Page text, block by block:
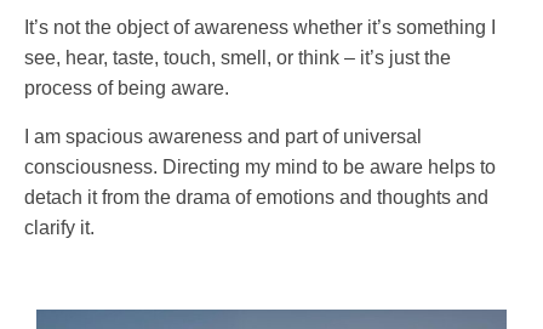
It’s not the object of awareness whether it’s something I
see, hear, taste, touch, smell, or think – it’s just the
process of being aware.
I am spacious awareness and part of universal
consciousness. Directing my mind to be aware helps to
detach it from the drama of emotions and thoughts and
clarify it.